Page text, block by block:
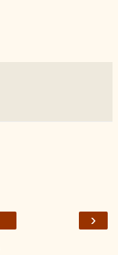
›